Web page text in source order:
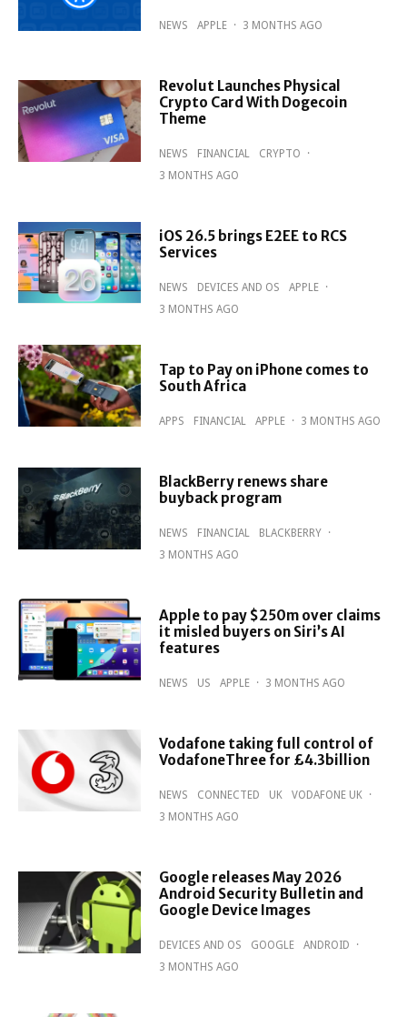
NEWS APPLE · 3 MONTHS AGO
Revolut Launches Physical
Crypto Card With Dogecoin
Theme
NEWS FINANCIAL CRYPTO
·
3 MONTHS AGO
iOS 26.5 brings E2EE to RCS
Services
NEWS DEVICES AND OS APPLE ·
3 MONTHS AGO
Tap to Pay on iPhone comes to
South Africa
APPS FINANCIAL APPLE · 3 MONTHS AGO
BlackBerry renews share
buyback program
NEWS FINANCIAL BLACKBERRY ·
3 MONTHS AGO
Apple to pay $250m over claims
it misled buyers on Siri’s AI
features
NEWS US APPLE · 3 MONTHS AGO
Vodafone taking full control of
VodafoneThree for £4.3billion
NEWS CONNECTED UK VODAFONE UK ·
3 MONTHS AGO
Google releases May 2026
Android Security Bulletin and
Google Device Images
DEVICES AND OS GOOGLE ANDROID
·
3 MONTHS AGO